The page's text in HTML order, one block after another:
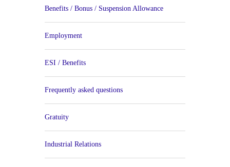
Benefits / Bonus / Suspension Allowance
Employment
ESI / Benefits
Frequently asked questions
Gratuity
Industrial Relations